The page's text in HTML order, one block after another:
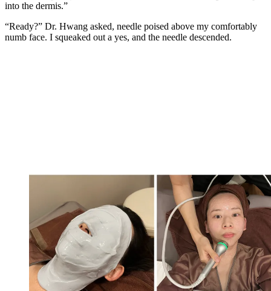
into the dermis.”
“Ready?” Dr. Hwang asked, needle poised above my comfortably
numb face. I squeaked out a yes, and the needle descended.